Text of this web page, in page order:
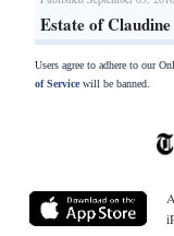
Estate of
Users agree to adhere to our
of Servicewill be banned.